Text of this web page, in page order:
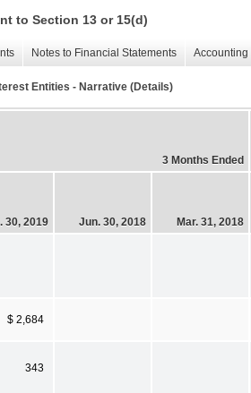
to Section 13 or 15(d)
Notes to Financial Statements
Entities - Narrative (Details)
3 Months Ended
30, 2019 Jun. 30, 2018 Mar. 31, 2018
$ 2,684
343